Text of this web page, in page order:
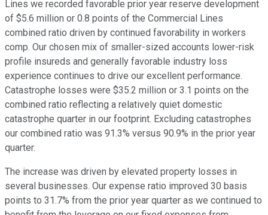
Lines we recorded favorable prior year reserve development
of $5.6 million or 0.8 points of the Commercial Lines
combined ratio driven by continued favorability in workers
comp. Our chosen mix of smaller-sized accounts lower-risk
profile insureds and generally favorable industry loss
experience continues to drive our excellent performance.
Catastrophe losses were $35.2 million or 3.1 points on the
combined ratio reflecting a relatively quiet domestic
catastrophe quarter in our footprint. Excluding catastrophes
our combined ratio was 91.3% versus 90.9% in the prior year
quarter.
The increase was driven by elevated property losses in
several businesses. Our expense ratio improved 30 basis
points to 31.7% from the prior year quarter as we continued to